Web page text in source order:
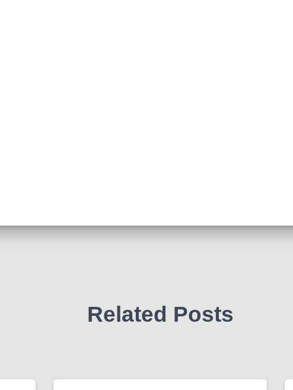
Related Posts